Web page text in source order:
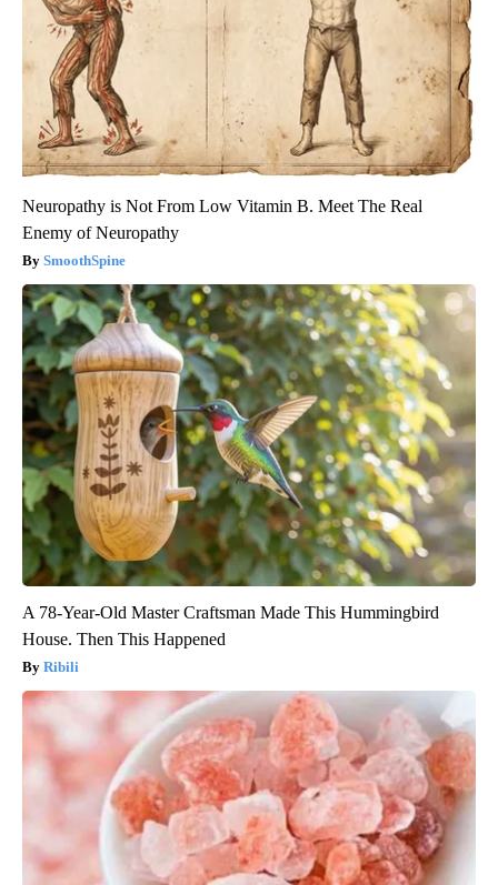
Neuropathy is Not From Low Vitamin B. Meet The Real
Enemy of Neuropathy
SmoothSpine
A 78-Year-Old Master Craftsman Made This Hummingbird
House. Then This Happened
Ribili